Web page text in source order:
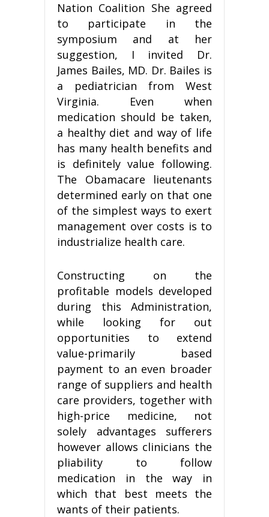
Nation Coalition She agreed
to participate in the
symposium and at her
suggestion, I invited Dr.
James Bailes, MD. Dr. Bailes is
a pediatrician from West
Virginia. Even when
medication should be taken,
a healthy diet and way of life
has many health benefits and
is definitely value following.
The Obamacare lieutenants
determined early on that one
of the simplest ways to exert
management over costs is to
industrialize health care.
Constructing on the
profitable models developed
during this Administration,
while looking for out
opportunities to extend
value-primarily based
payment to an even broader
range of suppliers and health
care providers, together with
high-price medicine, not
solely advantages sufferers
however allows clinicians the
pliability to follow
medication in the way in
which that best meets the
wants of their patients.